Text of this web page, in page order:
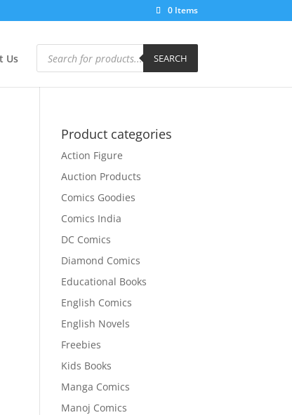
0 Items
Us
Products
search SEARCH
Product categories
Action Figure
Auction Products
Comics Goodies
Comics India
DC Comics
Diamond Comics
Educational Books
English Comics
English Novels
Freebies
Kids Books
Manga Comics
Manoj Comics